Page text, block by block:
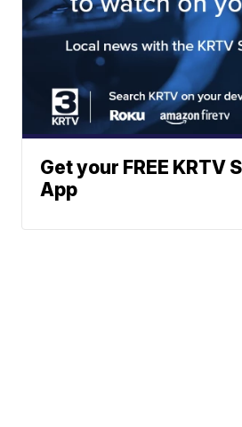
Get your FREE KRTV
App